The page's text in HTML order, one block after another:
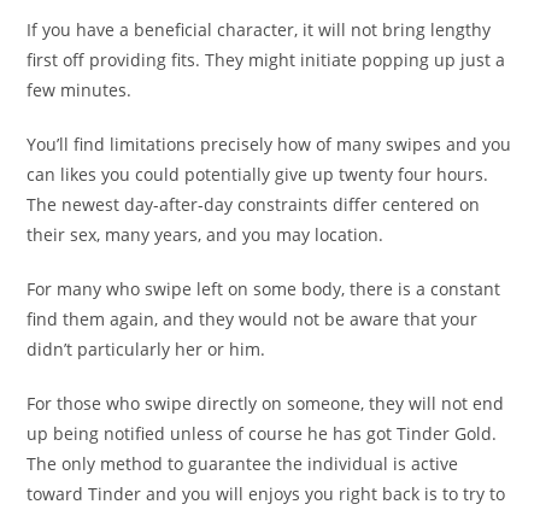
If you have a beneficial character, it will not bring lengthy
first off providing fits. They might initiate popping up just a
few minutes.
You’ll find limitations precisely how of many swipes and you
can likes you could potentially give up twenty four hours.
The newest day-after-day constraints differ centered on
their sex, many years, and you may location.
For many who swipe left on some body, there is a constant
find them again, and they would not be aware that your
didn’t particularly her or him.
For those who swipe directly on someone, they will not end
up being notified unless of course he has got Tinder Gold.
The only method to guarantee the individual is active
toward Tinder and you will enjoys you right back is to try to